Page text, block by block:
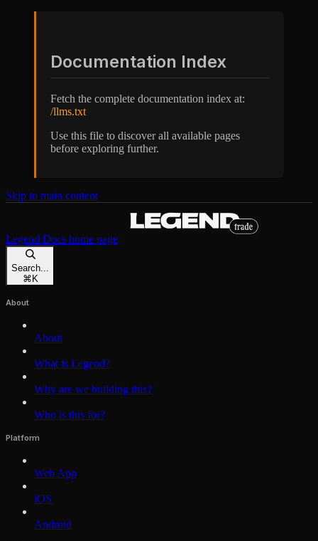
Documentation Index
Fetch the complete documentation index at:
/llms.txt
Use this file to discover all available pages
before exploring further.
Skip to main content
Legend Docs home page
Search...
⌘ K
About
About
What is Legend?
Why are we building this?
Who is this for?
Platform
Web App
iOS
Android